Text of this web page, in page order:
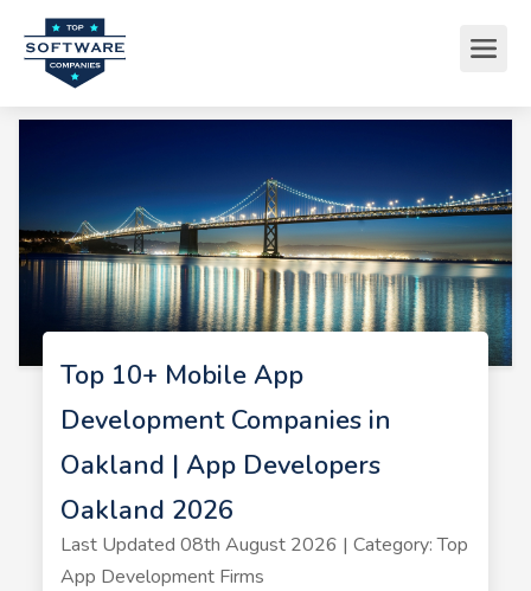
Top 10+ Mobile App
Development Companies in
Oakland | App Developers
Oakland 2026
Last Updated 08th August 2026 | Category: Top
App Development Firms